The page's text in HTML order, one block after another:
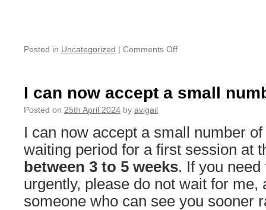
Posted in Uncategorized | Comments Offon
1st
2024
I can now accept a small
Posted on 25th April 2024 by avigail
I can now accept a small number
waiting period for a first session at
between 3 to 5 weeks. If you
urgently, please do not wait for me,
someone who can see you sooner